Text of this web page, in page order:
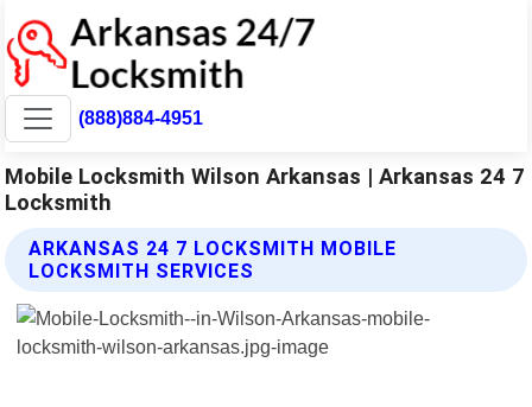
(888)884-4951
Mobile Locksmith Wilson Arkansas | Arkansas 24 7
Locksmith
ARKANSAS 24 7 LOCKSMITH MOBILE
LOCKSMITH SERVICES